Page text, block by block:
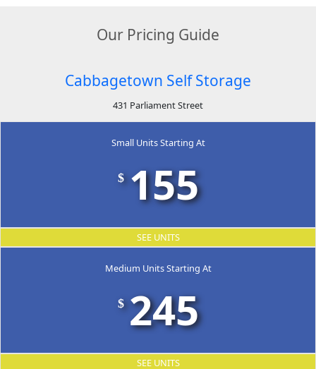
Our Pricing Guide
Cabbagetown Self Storage
431 Parliament Street
Small Units Starting At
$ 155
SEE UNITS
Medium Units Starting At
$ 245
SEE UNITS